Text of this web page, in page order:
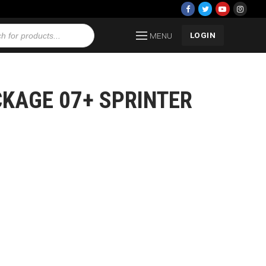
MENU LOGIN
07+ SPRINTER